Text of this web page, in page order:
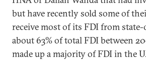
but have recently sold some of
receive most of its FDI from
about 63% of total FDI between
made up a majority of FDI in the